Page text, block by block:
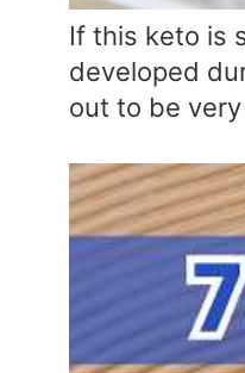
If this keto is
developed
out to be